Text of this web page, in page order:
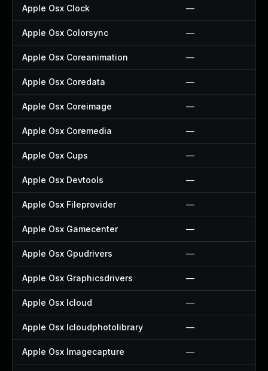
Apple Osx Clock —
Apple Osx Colorsync —
Apple Osx Coreanimation —
Apple Osx Coredata —
Apple Osx Coreimage —
Apple Osx Coremedia —
Apple Osx Cups —
Apple Osx Devtools —
Apple Osx Fileprovider —
Apple Osx Gamecenter —
Apple Osx Gpudrivers —
Apple Osx Graphicsdrivers —
Apple Osx Icloud —
Apple Osx Icloudphotolibrary —
Apple Osx Imagecapture —